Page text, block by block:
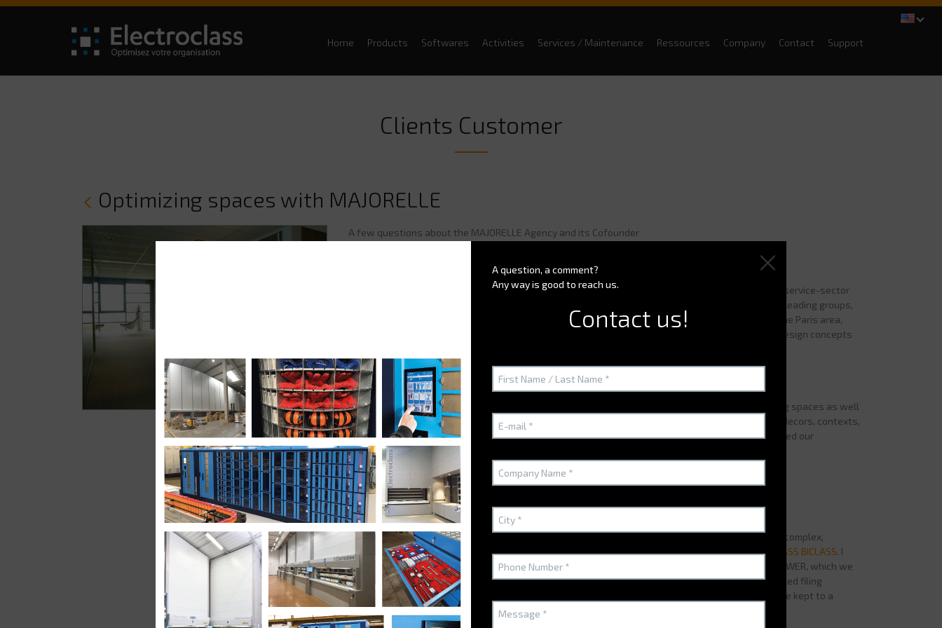
Home Products Softwares Activities Services / Maintenance Ressources Company Contact Support
Clients Customer
Optimizing spaces with MAJORELLE
A few questions about the MAJORELLE Agency and its Cofounder
"Ok, in a few words, Lucy BAKLI and I createdthe MAJORELLE Agency
in 1985. We are specialized in service-sector
design, development and amenities: we design or redesign amenities, layouts, we restructure for leading groups,
mainly in the Paris region, a few head offices in the provinces but most of our activity is based in the Paris area,
where economic challenges are the greatest. The agency focuses on finding organizational and design concepts
Could you tell us about the Agency? What are its activities and projects?
"As regards our activities, of course we need to take into account the m²-saving aspect, optimizing spaces as well
as implementing and developing working tools which are intended to provide optimized features, decors, contexts,
a working environment which is as pleasant as possible. With all this in mind, theBICLASSanswered our
requirements pretty well".
BICLASS
How would you describe the BICLASS?
"We started working with the BICLASSover 15 years ago and every time we were faced with quite complex,
delicate developments where it was vital to optimize space yet retain style, we usedELECTROCLASS BICLASS. I
remember, in particular, the last project, which was a major one because it was the in the FIRST TOWER, which we
redesigned for EULER HERMES and ERNST & YOUNG, and BICLASS offered us a centralized, mutualized filing
solution which we needed to support our space re-engineering where individualized filing had to be kept to a
minimum, and even virtually disappear, in favour of mutualized filing.
A question, a comment?
Any way is good to reach us.
Contact us!